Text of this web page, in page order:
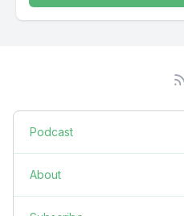
Podcast
About